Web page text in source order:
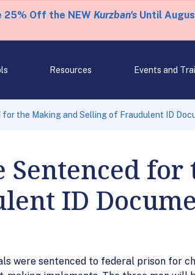
25% Off the NEW Kurzban'sUntil
Resources Events and
for the Making and Selling of Fraudulent ID
Sentenced
ID
were sentenced to federal prison for